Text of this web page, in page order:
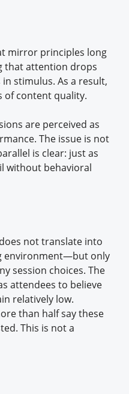
mirror principles long
that attention drops
stimulus. As a result,
of content quality.
are perceived as
The issue is not
is clear: just as
without behavioral
not translate into
environment—but only
session choices. The
attendees to believe
relatively low.
than half say these
This is not a